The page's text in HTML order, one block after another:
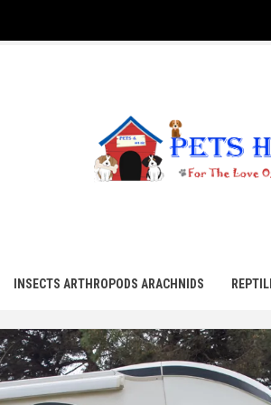
INSECTS ARTHROPODS ARACHNIDS